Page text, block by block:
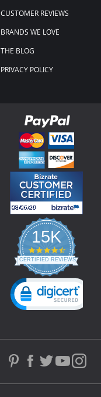
CUSTOMER REVIEWS
BRANDS WE LOVE
THE BLOG
PRIVACY POLICY
15K
4.3
star
rating
CERTIFIED REVIEWS
Powered by YOTPO